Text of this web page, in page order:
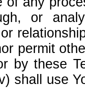
or
permit
by these
shall use